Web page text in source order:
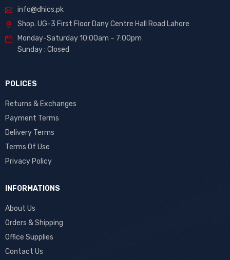
info@dhics.pk
Shop. UG-3 First Floor Dany Centre Hall Road Lahore
Monday-Saturday 10:00am – 7:00pm
Sunday : Closed
POLICES
Returns & Exchanges
Payment Terms
Delivery Terms
Terms Of Use
Privacy Policy
INFORMATIONS
About Us
Orders & Shipping
Office Supplies
Contact Us